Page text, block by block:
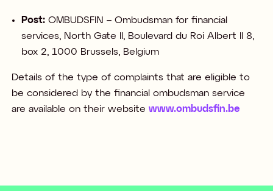
Post: OMBUDSFIN – Ombudsman for financial
services, North Gate II, Boulevard du Roi Albert II 8,
box 2, 1000 Brussels, Belgium​​
Details of the type of complaints that are eligible to
be considered by the financial ombudsman service
are available on their website www.ombudsfin.be